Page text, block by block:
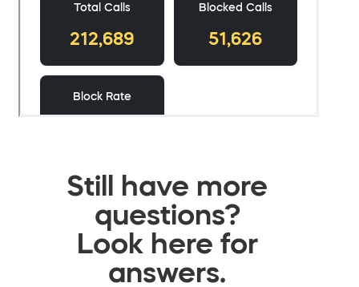
Still have more
questions?
Look here for
answers.